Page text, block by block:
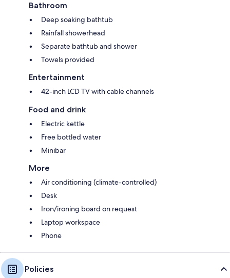
Bathroom
Deep soaking bathtub
Rainfall showerhead
Separate bathtub and shower
Towels provided
Entertainment
42-inch LCD TV with cable channels
Food and drink
Electric kettle
Free bottled water
Minibar
More
Air conditioning (climate-controlled)
Desk
Iron/ironing board on request
Laptop workspace
Phone
Policies